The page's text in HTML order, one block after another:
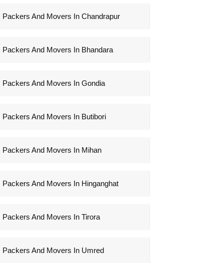
Packers And Movers In Chandrapur
Packers And Movers In Bhandara
Packers And Movers In Gondia
Packers And Movers In Butibori
Packers And Movers In Mihan
Packers And Movers In Hinganghat
Packers And Movers In Tirora
Packers And Movers In Umred